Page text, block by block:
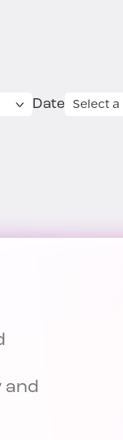
Date
and